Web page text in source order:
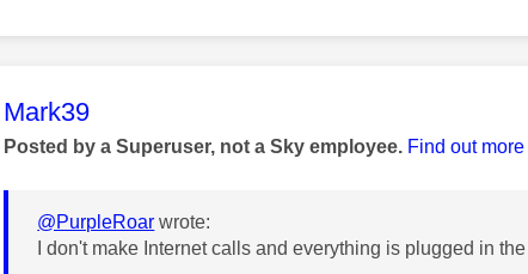
This message was authored by:
Mark39
Posted by a Superuser, not a Sky employee. Find out more
@PurpleRoar wrote:
I don't make Internet calls and everything is plugged in